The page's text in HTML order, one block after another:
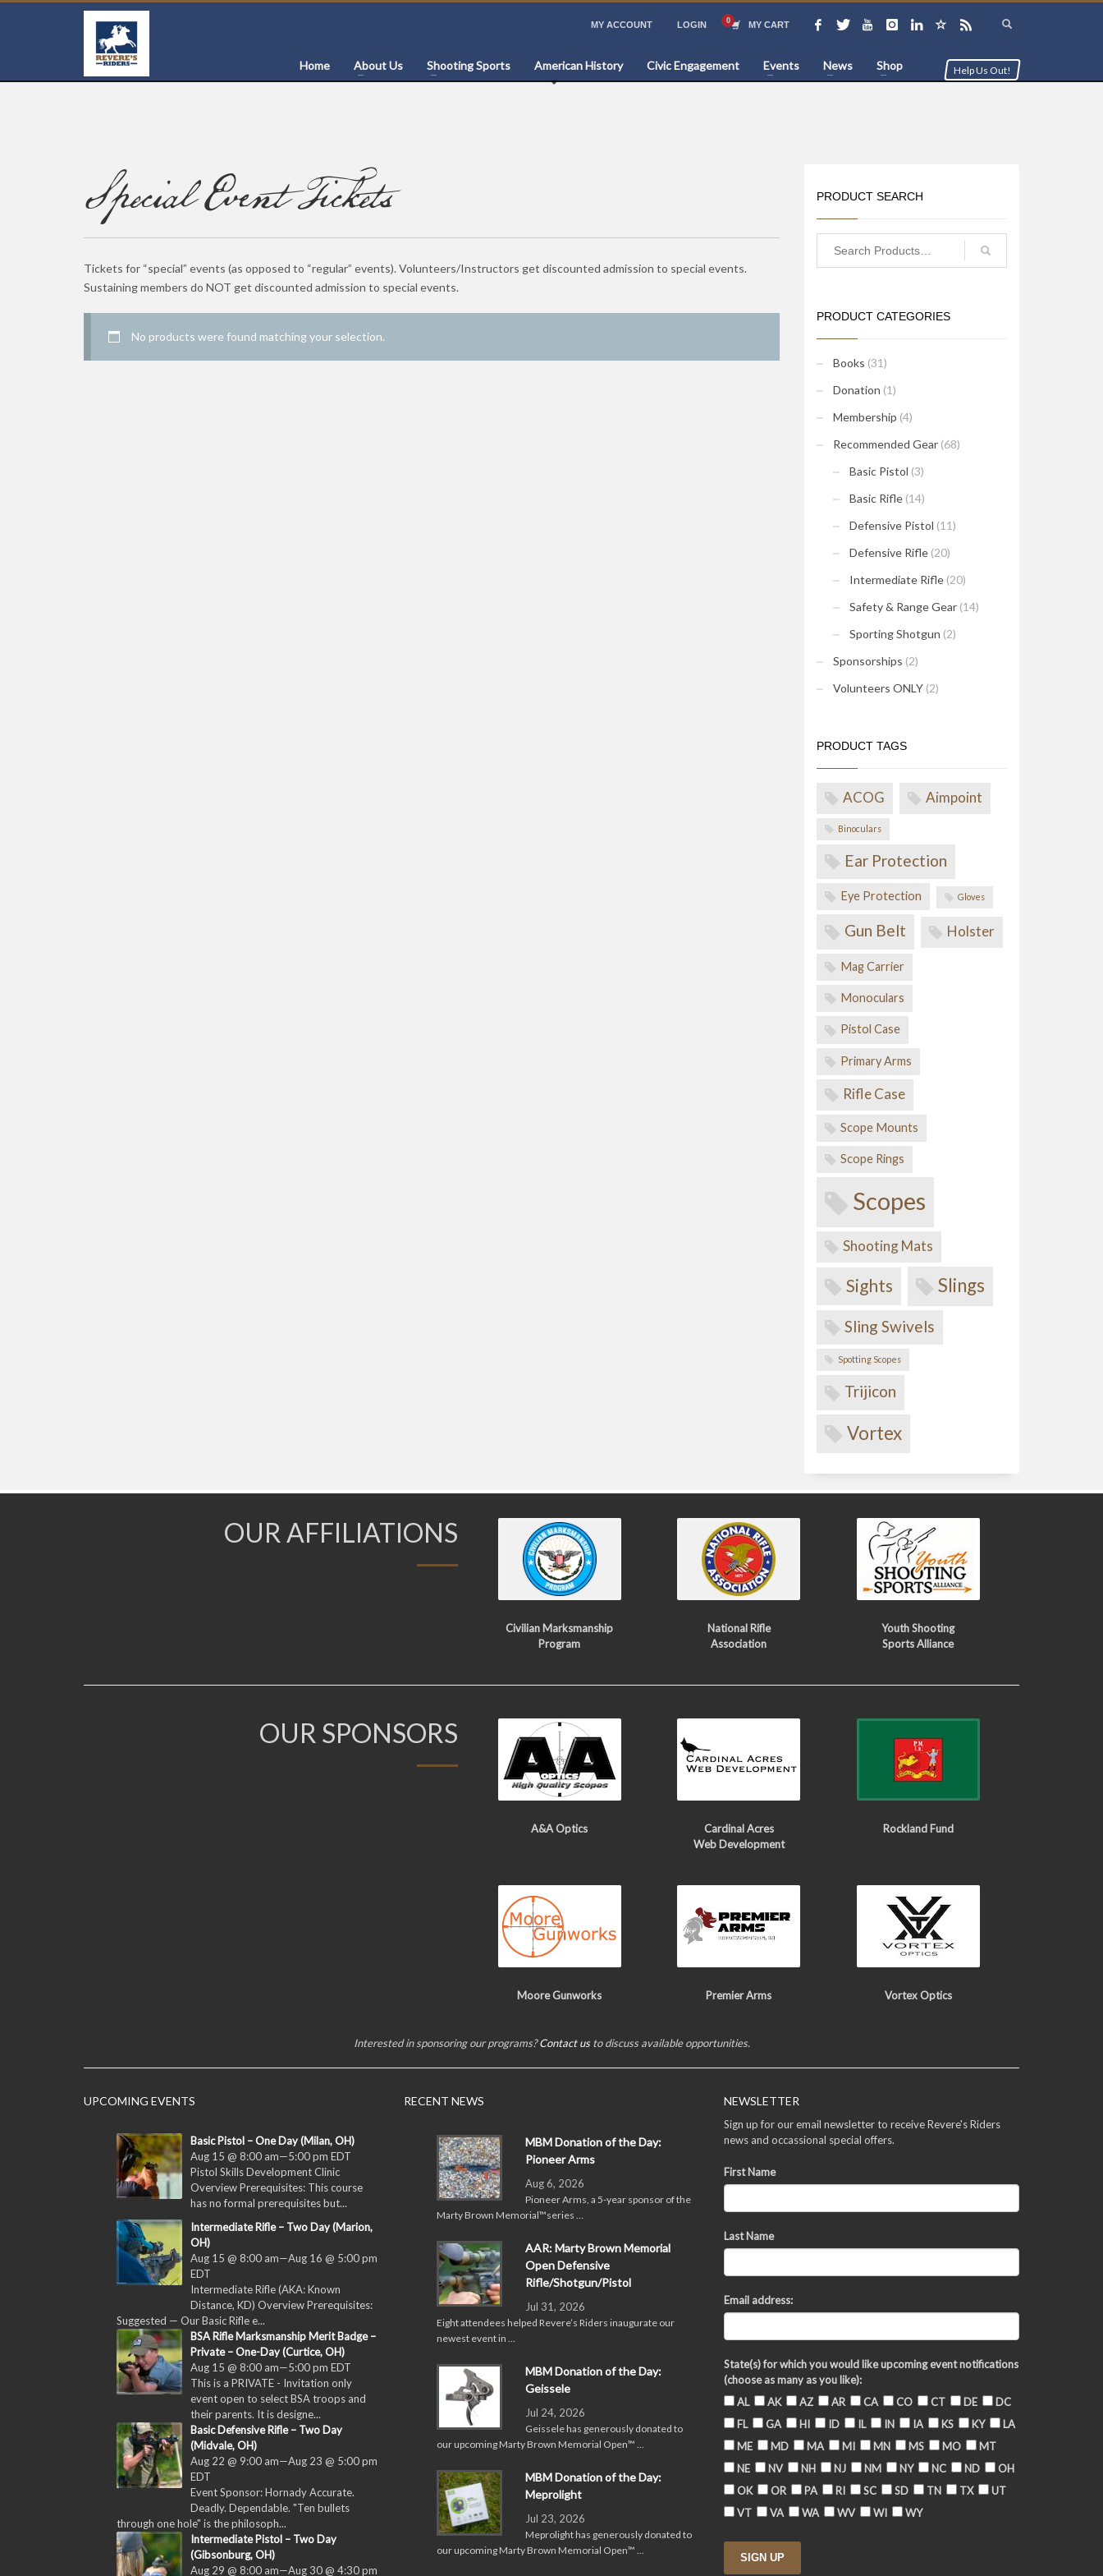
MY ACCOUNT LOGIN MY CART
Home About Us Shooting Sports American History Civic Engagement Events News Shop Help Us Out!
Special Event Tickets
Tickets for “special” events (as opposed to “regular” events). Volunteers/Instructors get discounted admission to special events.
Sustaining members do NOT get discounted admission to special events.
No products were found matching your selection.
PRODUCT SEARCH
PRODUCT CATEGORIES
Books (31)
Donation (1)
Membership (4)
Recommended Gear (68)
Basic Pistol (3)
Basic Rifle (14)
Defensive Pistol (11)
Defensive Rifle (20)
Intermediate Rifle (20)
Safety & Range Gear (14)
Sporting Shotgun (2)
Sponsorships (2)
Volunteers ONLY (2)
PRODUCT TAGS
ACOG Aimpoint
Binoculars
Ear Protection
Eye Protection Gloves
Gun Belt Holster
Mag Carrier
Monoculars
Pistol Case
Primary Arms
Rifle Case
Scope Mounts
Scope Rings
Scopes
Shooting Mats
Sights Slings
Sling Swivels
Spotting Scopes
Trijicon
Vortex
OUR AFFILIATIONS
Civilian Marksmanship
Program
National Rifle
Association
Youth Shooting
Sports Alliance
OUR SPONSORS
A&A Optics
Cardinal Acres
Web Development
Rockland Fund
Moore Gunworks Premier Arms Vortex Optics
Interested in sponsoring our programs?Contact usto discuss available opportunities.
UPCOMING EVENTS
Basic Pistol – One Day (Milan, OH)
Aug 15 @ 8:00 am—5:00 pm EDT
Pistol Skills Development Clinic
Overview Prerequisites: This course
has no formal prerequisites but...
Intermediate Rifle – Two Day (Marion,
OH)
Aug 15 @ 8:00 am—Aug 16 @ 5:00 pm
EDT
Intermediate Rifle (AKA: Known
Distance, KD) Overview Prerequisites:
Suggested — Our Basic Rifle e...
BSA Rifle Marksmanship Merit Badge –
Private – One-Day (Curtice, OH)
Aug 15 @ 8:00 am—5:00 pm EDT
This is a PRIVATE - Invitation only
event open to select BSA troops and
their parents. It is designe...
Basic Defensive Rifle – Two Day
(Midvale, OH)
Aug 22 @ 9:00 am—Aug 23 @ 5:00 pm
EDT
Event Sponsor: Hornady Accurate.
Deadly. Dependable. "Ten bullets
through one hole" is the philosoph...
Intermediate Pistol – Two Day
(Gibsonburg, OH)
Aug 29 @ 8:00 am—Aug 30 @ 4:30 pm
RECENT NEWS
MBM Donation of the Day:
Pioneer Arms
Aug 6, 2026
Pioneer Arms, a 5-year sponsor of the
Marty Brown Memorial™series …
AAR: Marty Brown Memorial
Open Defensive
Rifle/Shotgun/Pistol
Jul 31, 2026
Eight attendees helped Revere’s Riders inaugurate our
newest event in …
MBM Donation of the Day:
Geissele
Jul 24, 2026
Geissele has generously donated to
our upcoming Marty Brown Memorial Open™ …
MBM Donation of the Day:
Meprolight
Jul 23, 2026
Meprolight has generously donated to
our upcoming Marty Brown Memorial Open™ …
NEWSLETTER
Sign up for our email newsletter to receive Revere's Riders
news and occassional special offers.
First Name
Last Name
Email address:
State(s) for which you would like upcoming event notifications
(choose as many as you like):
AL
AK AZ AR CA CO CT DE
DC
FL
GA HI ID IL IN IA KS KY
LA
ME
MD MA MI MN MS MO
MT
NE
NV NH NJ NM NY NC ND
OH
OK
OR PA RI SC SD TN TX
UT
VT
VA WA WV WI WY